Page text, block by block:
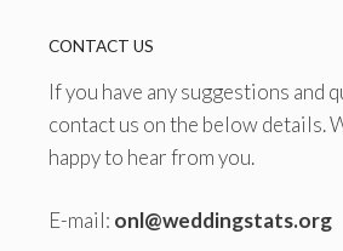
CONTACT US
If you have any suggestions and
contact us on the below details.
happy to hear from you.
E-mail: onl@weddingstats.org